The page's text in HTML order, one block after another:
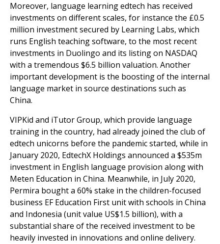
Moreover, language learning edtech has received
investments on different scales, for instance the £0.5
million investment secured by Learning Labs, which
runs English teaching software, to the most recent
investments in Duolingo and its listing on NASDAQ
with a tremendous $6.5 billion valuation. Another
important development is the boosting of the internal
language market in source destinations such as
China.
VIPKid and iTutor Group, which provide language
training in the country, had already joined the club of
edtech unicorns before the pandemic started, while in
January 2020, EdtechX Holdings announced a $535m
investment in English language provision along with
Meten Education in China. Meanwhile, in July 2020,
Permira bought a 60% stake in the children-focused
business EF Education First unit with schools in China
and Indonesia (unit value US$1.5 billion), with a
substantial share of the received investment to be
heavily invested in innovations and online delivery.